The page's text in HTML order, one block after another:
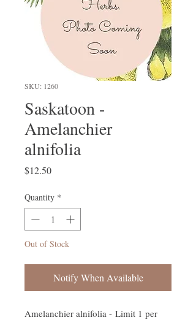
SKU: 1260
Saskatoon -
Amelanchier
alnifolia
$12.50Price
Quantity *
Out of Stock
Notify When Available
Amelanchier alnifolia - Limit 1 per